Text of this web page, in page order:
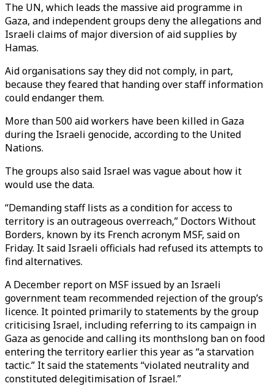
The UN, which leads the massive aid programme in
Gaza, and independent groups deny the allegations and
Israeli claims of major diversion of aid supplies by
Hamas.
Aid organisations say they did not comply, in part,
because they feared that handing over staff information
could endanger them.
More than 500 aid workers have been killed in Gaza
during the Israeli genocide, according to the United
Nations.
The groups also said Israel was vague about how it
would use the data.
“Demanding staff lists as a condition for access to
territory is an outrageous overreach,” Doctors Without
Borders, known by its French acronym MSF, said on
Friday. It said Israeli officials had refused its attempts to
find alternatives.
A December report on MSF issued by an Israeli
government team recommended rejection of the group’s
licence. It pointed primarily to statements by the group
criticising Israel, including referring to its campaign in
Gaza as genocide and calling its monthslong ban on food
entering the territory earlier this year as “a starvation
tactic.” It said the statements “violated neutrality and
constituted delegitimisation of Israel.”